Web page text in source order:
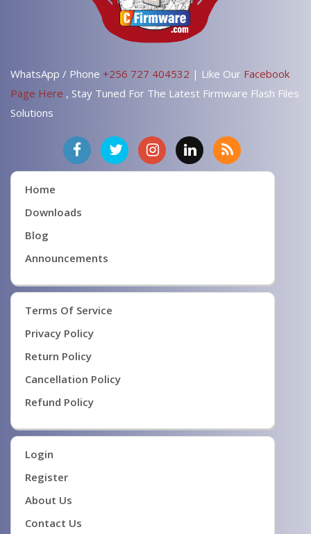
WhatsApp / Phone +256 727 404532 | Like Our Facebook
Page Here , Stay Tuned For The Latest Firmware Flash Files
Solutions
Home
Downloads
Blog
Announcements
Terms Of Service
Privacy Policy
Return Policy
Cancellation Policy
Refund Policy
Login
Register
About Us
Contact Us